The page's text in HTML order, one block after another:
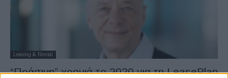
Leasing & Rental
“Πράσινη” χρονιά το 2020 για τη LeasePlan